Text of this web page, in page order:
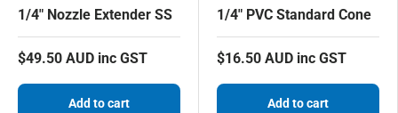
1/4" Nozzle Extender SS
$49.50 AUD inc GST
Add to cart
1/4" PVC Standard Cone
$16.50 AUD inc GST
Add to cart